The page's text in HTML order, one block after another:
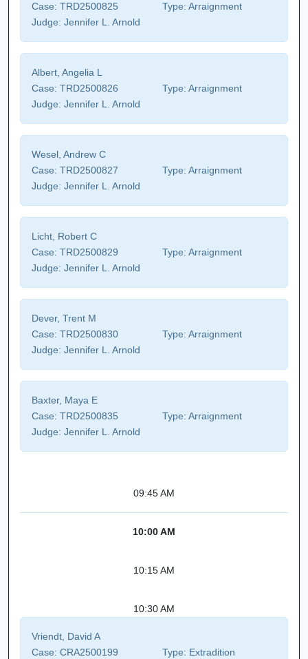
Case: TRD2500825 Type: Arraignment
Judge: Jennifer L. Arnold
Albert, Angelia L
Case: TRD2500826 Type: Arraignment
Judge: Jennifer L. Arnold
Wesel, Andrew C
Case: TRD2500827 Type: Arraignment
Judge: Jennifer L. Arnold
Licht, Robert C
Case: TRD2500829 Type: Arraignment
Judge: Jennifer L. Arnold
Dever, Trent M
Case: TRD2500830 Type: Arraignment
Judge: Jennifer L. Arnold
Baxter, Maya E
Case: TRD2500835 Type: Arraignment
Judge: Jennifer L. Arnold
09:45 AM
10:00 AM
10:15 AM
10:30 AM
Vriendt, David A
Case: CRA2500199 Type: Extradition